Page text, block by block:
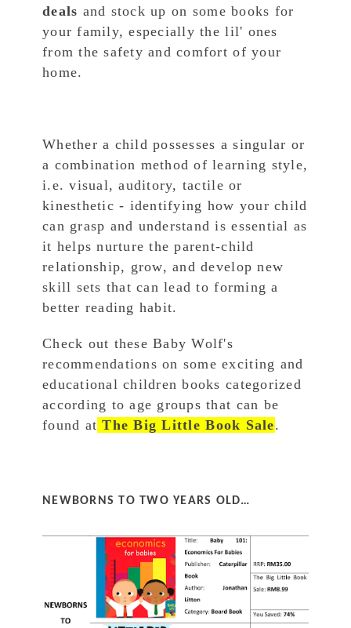
deals and stock up on some books for
your family, especially the lil' ones
from the safety and comfort of your
home.
Whether a child possesses a singular or
a combination method of learning style,
i.e. visual, auditory, tactile or
kinesthetic - identifying how your child
can grasp and understand is essential as
it helps nurture the parent-child
relationship, grow, and develop new
skill sets that can lead to forming a
better reading habit.
Check out these Baby Wolf's
recommendations on some exciting and
educational children books categorized
according to age groups that can be
found at The Big Little Book Sale.
NEWBORNS TO TWO YEARS OLD…